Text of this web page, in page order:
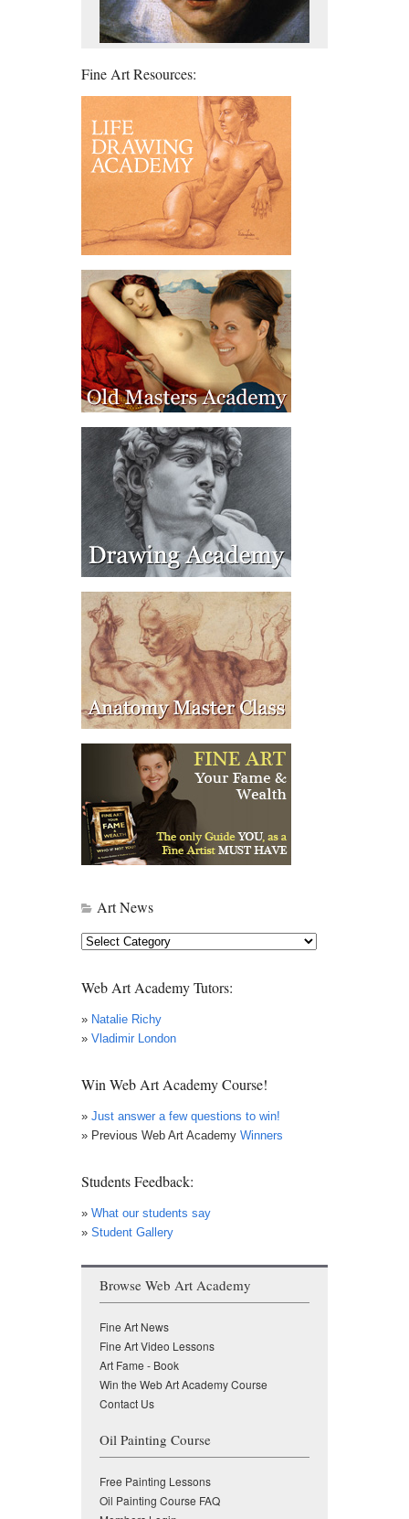
Fine Art Resources:
Art News
Art
Web Art Academy Tutors:
» Natalie Richy
» Vladimir London
Win Web Art Academy Course!
» Just answer a few questions to win!
» Previous Web Art Academy Winners
Students Feedback:
» What our students say
» Student Gallery
Browse Web Art Academy
Fine Art News
Fine Art Video Lessons
Art Fame - Book
Win the Web Art Academy Course
Contact Us
Oil Painting Course
Free Painting Lessons
Oil Painting Course FAQ